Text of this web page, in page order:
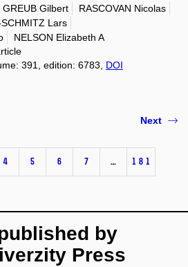
GREUB Gilbert
RASCOVAN Nicolas
Lars
NELSON Elizabeth A
391, edition: 6783, DOI
4 5 6 7 … 181
Next
by
Press